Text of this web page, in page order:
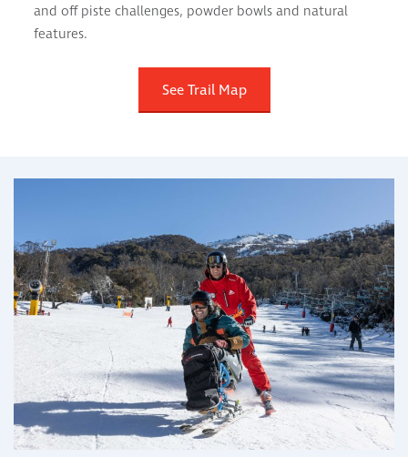
and off piste challenges, powder bowls and natural
features.
See Trail Map